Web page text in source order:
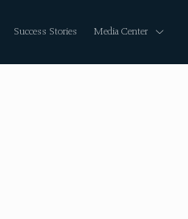
Success Stories Media Center